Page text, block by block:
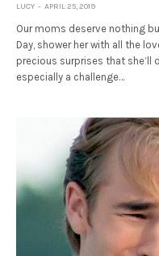
LUCY APRIL 25, 2019
Our moms deserve nothing
Day, shower her with all the
precious surprises that she’ll
especially a challenge…